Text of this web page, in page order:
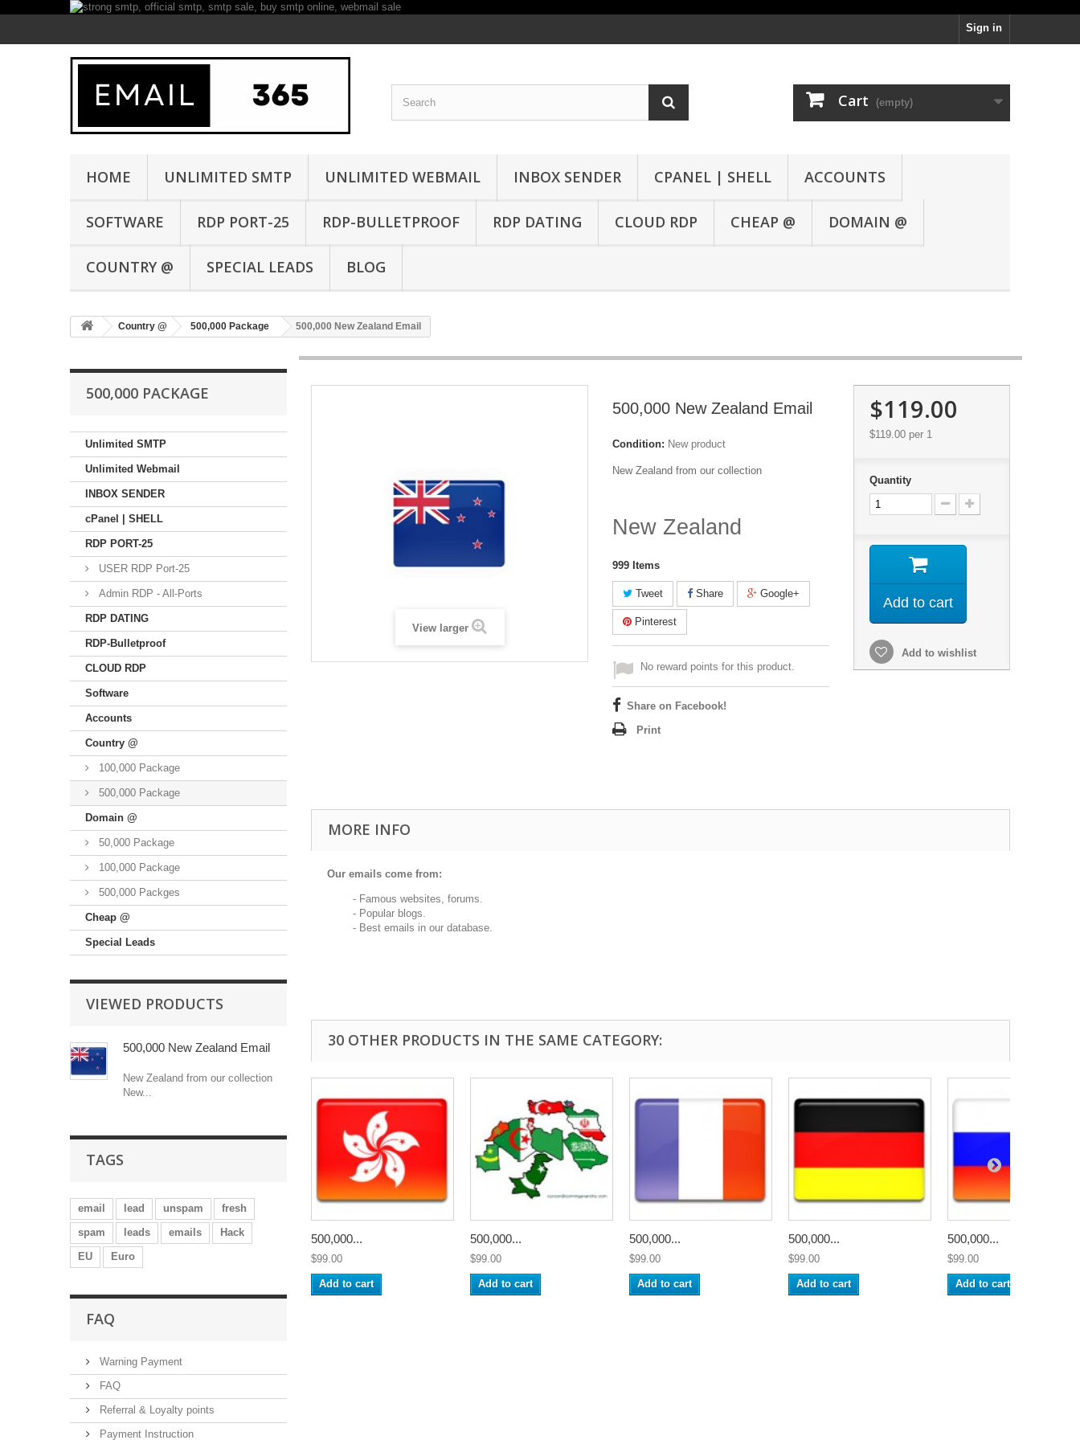
Sign in
Cart (empty)
HOME UNLIMITED SMTP UNLIMITED WEBMAIL INBOX SENDER CPANEL | SHELL ACCOUNTS
SOFTWARE RDP PORT-25 RDP-BULLETPROOF RDP DATING CLOUD RDP CHEAP @ DOMAIN @
COUNTRY @ SPECIAL LEADS BLOG
Country @ 500,000 Package 500,000 New Zealand Email
500,000 PACKAGE
Unlimited SMTP
Unlimited Webmail
INBOX SENDER
cPanel | SHELL
RDP PORT-25
USER RDP Port-25
Admin RDP - All-Ports
RDP DATING
RDP-Bulletproof
CLOUD RDP
Software
Accounts
Country @
100,000 Package
500,000 Package
Domain @
50,000 Package
100,000 Package
500,000 Packges
Cheap @
Special Leads
VIEWED PRODUCTS
500,000 New Zealand Email
New Zealand from our collection
New...
TAGS
email lead unspam
fresh
spam
leads emails
Hack
EU
Euro
FAQ
Warning Payment
FAQ
Referral & Loyalty points
Payment Instruction
View larger
500,000 New Zealand Email
Condition: New product
New Zealand from our collection
New Zealand
999 Items
Tweet Share Google+
Pinterest
No reward points for this product.
Share on Facebook!
Print
$119.00
$119.00per 1
Quantity
Add to cart
Add to wishlist
MORE INFO
Our emails come from:
- Famous websites, forums.
- Popular blogs.
- Best emails in our database.
30 OTHER PRODUCTS IN THE SAME CATEGORY:
500,000...
$99.00
Add to cart
500,000...
$99.00
Add to cart
500,000...
$99.00
Add to cart
500,000...
$99.00
Add to cart
500,000...
$99.00
Add to cart